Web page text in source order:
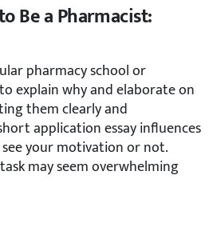
Be a Pharmacist:
pharmacy school or
explain why and elaborate on
them clearly and
application essay influences
your motivation or not.
may seem overwhelming